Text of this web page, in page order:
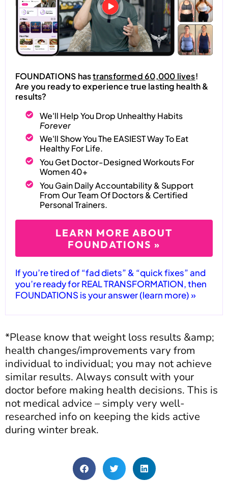
FOUNDATIONS hastransformed 60,000 lives!
Are you ready to experience true lasting health &
results?
We'll Help You Drop Unhealthy Habits
Forever
We'll Show You The EASIEST Way To Eat
Healthy For Life.
You Get Doctor-Designed Workouts For
Women 40+
You Gain Daily Accountability & Support
From Our Team Of Doctors & Certified
Personal Trainers.
LEARN MORE ABOUT
FOUNDATIONS »
If you’re tired of “fad diets” & “quick fixes” and
you’re ready for REAL TRANSFORMATION, then
FOUNDATIONS is your answer (learn more) »
*Please know that weight loss results &amp;
health changes/improvements vary from
individual to individual; you may not achieve
similar results. Always consult with your
doctor before making health decisions. This is
not medical advice – simply very well-
researched info on keeping the kids active
during winter break.